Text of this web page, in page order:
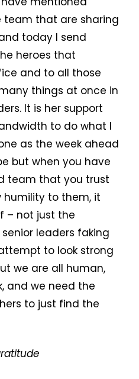
team that are sharing
today I send
heroes that
and to all those
things at once in
It is her support
to do what I
as the week ahead
but when you have
team that you trust
humility to them, it
– not just the
leaders faking
to look strong
we are all human,
and we need the
to just find the